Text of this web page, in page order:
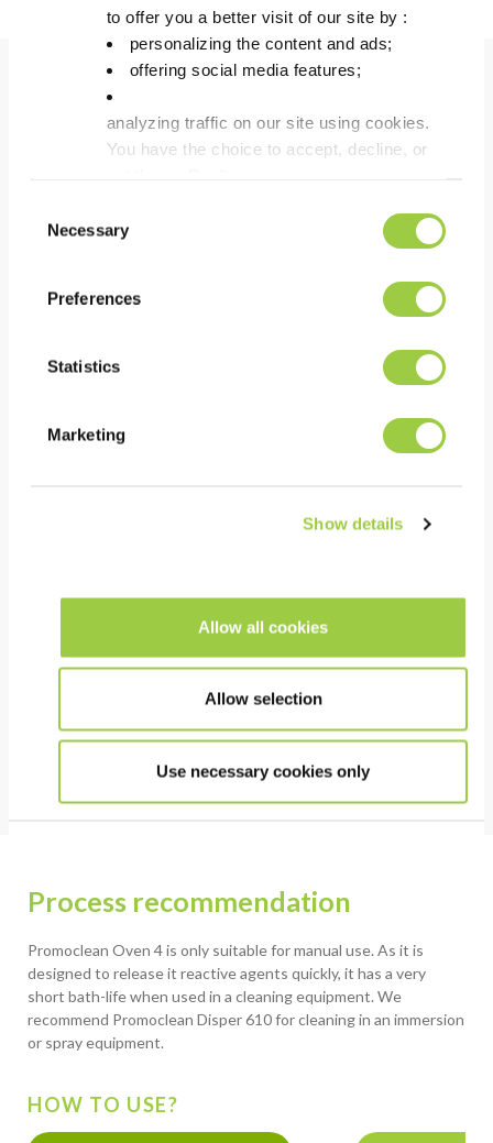
to offer you a better visit of our site by :
personalizing the content and ads;
offering social media features;
analyzing traffic on our site using cookies.
You have the choice to accept, decline, or
in the Manage Cookies tab.
Selection
Necessary
Preferences
Statistics
Marketing
Show details
Allow all cookies
Allow selection
Use necessary cookies only
Benefits
Removal of all types of baked-on flux residues
COST
rate
Non-toxic & no CMR substances
Low environmental impact: No GWP, No ODP & Low
VOC
Non flammable / safe substitution to IPA & other
flammable cleaners
Process recommendation
Promoclean Oven 4 is only suitable for manual use. As it is
designed to release it reactive agents quickly, it has a very
short bath-life when used in a cleaning equipment. We
recommend Promoclean Disper 610 for cleaning in an immersion
or spray equipment.
HOW TO USE?